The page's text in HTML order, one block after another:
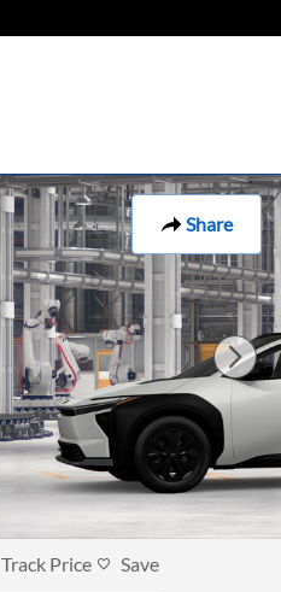
Share
Track Price Save